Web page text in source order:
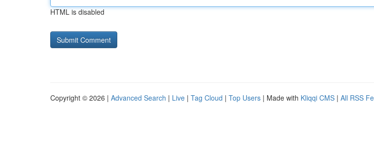
HTML is disabled
Copyright © 2026 | Advanced Search | Live | Tag Cloud | Top Users | Made with Kliqqi CMS | All RSS